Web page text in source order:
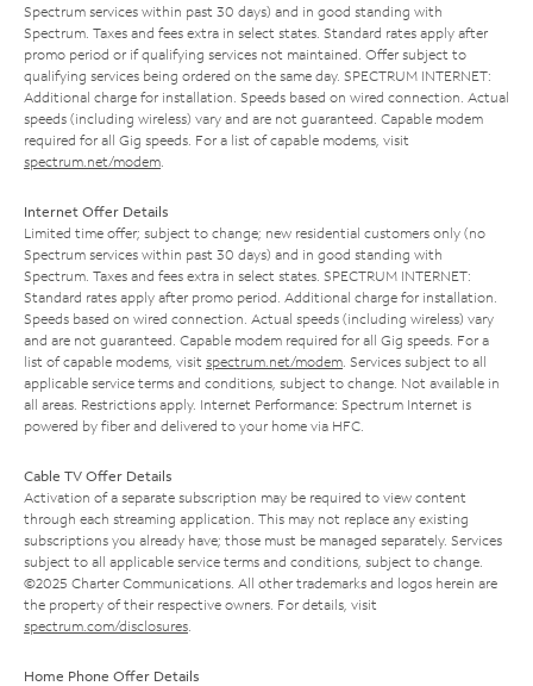
Spectrum services within past 30 days) and in good standing with
Spectrum. Taxes and fees extra in select states. Standard rates apply after
promo period or if qualifying services not maintained. Offer subject to
qualifying services being ordered on the same day. SPECTRUM INTERNET:
Additional charge for installation. Speeds based on wired connection. Actual
speeds (including wireless) vary and are not guaranteed. Capable modem
required for all Gig speeds. For a list of capable modems, visit
spectrum.net/modem
Internet Offer Details
Limited time offer; subject to change; new residential customers only (no
Spectrum services within past 30 days) and in good standing with
Spectrum. Taxes and fees extra in select states. SPECTRUM INTERNET:
Standard rates apply after promo period. Additional charge for installation.
Speeds based on wired connection. Actual speeds (including wireless) vary
and are not guaranteed. Capable modem required for all Gig speeds. For a
list of capable modems, visit spectrum.net/modem . Services subject to all
applicable service terms and conditions, subject to change. Not available in
all areas. Restrictions apply. Internet Performance: Spectrum Internet is
powered by fiber and delivered to your home via HFC.
Cable TV Offer Details
Activation of a separate subscription may be required to view content
through each streaming application. This may not replace any existing
subscriptions you already have; those must be managed separately. Services
subject to all applicable service terms and conditions, subject to change.
©2025 Charter Communications. All other trademarks and logos herein are
the property of their respective owners. For details, visit
spectrum.com/disclosures
Home Phone Offer Details